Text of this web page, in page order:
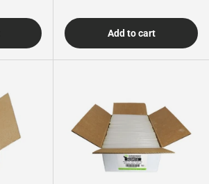
Add to cart